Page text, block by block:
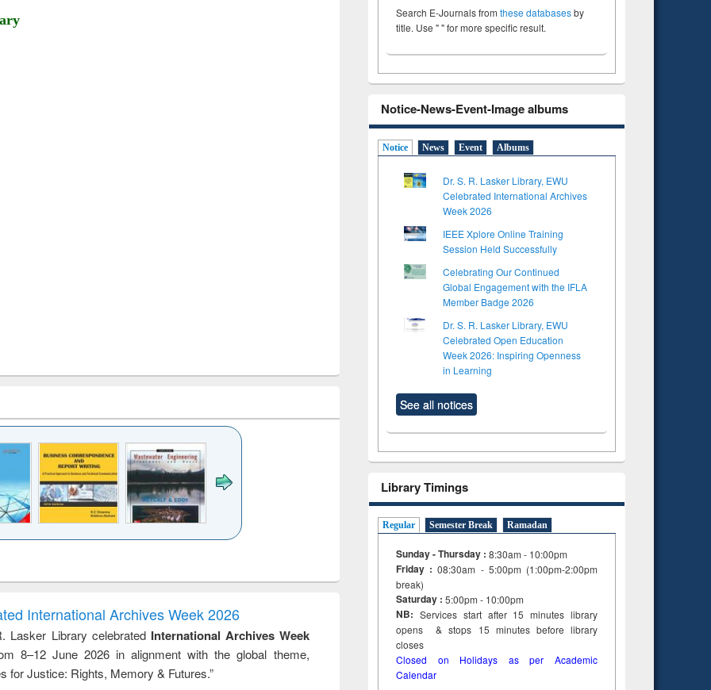
to
&
treatment and
reuse
engineering
International Archives Week 2026
Lasker Library celebrated International Archives Week
8–12 June 2026 in alignment with the global theme,
for Justice: Rights, Memory & Futures.”
Search E-Journals from these databasesby
title. Use " " for more specific result.
Notice-News-Event-Image albums
Notice News Event Albums
Dr. S. R. Lasker Library, EWU
Celebrated International Archives
Week 2026
IEEE Xplore Online Training
Session Held Successfully
Celebrating Our Continued
Global Engagement with the IFLA
Member Badge 2026
Dr. S. R. Lasker Library, EWU
Celebrated Open Education
Week 2026: Inspiring Openness
in Learning
See all notices
Library Timings
Regular Semester Break Ramadan
Sunday - Thursday : 8:30am - 10:00pm
Friday :08:30am - 5:00pm (1:00pm-2:00pm
break)
Saturday : 5:00pm - 10:00pm
NB: Services start after 15minuteslibrary
opens & stops 15 minutes before library
closes
Closed on Holidays as per Academic
Calendar